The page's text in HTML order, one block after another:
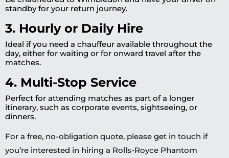
standby for your return journey.
3. Hourly or Daily Hire
Ideal if you need a chauffeur available throughout the
day, either for waiting or for onward travel after the
matches.
4. Multi-Stop Service
Perfect for attending matches as part of a longer
itinerary, such as corporate events, sightseeing, or
dinners.
For a free, no-obligation quote, please get in touch if
you’re interested in hiring a Rolls-Royce Phantom